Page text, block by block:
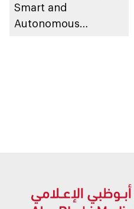
Smart and
Autonomous